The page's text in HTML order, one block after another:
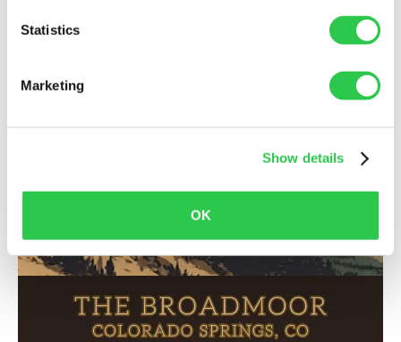
Statistics
Marketing
Show details
OK